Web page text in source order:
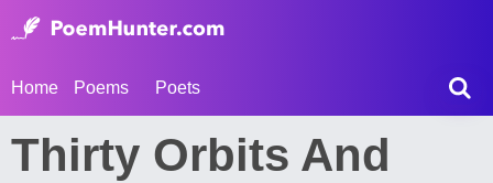
Home Poems Poets
Thirty Orbits And